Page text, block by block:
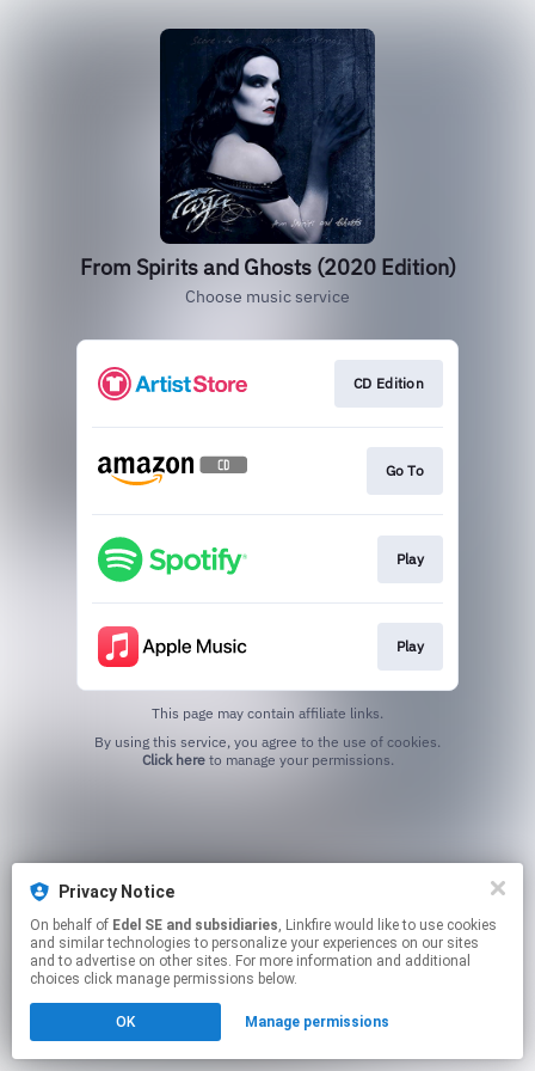
From Spirits and Ghosts (2020 Edition)
Choose music service
CD Edition
Go To
Play
Play
This page may contain affiliate links.
Click hereto manage your permissions.
Privacy Notice
On behalf of Edel SE and subsidiaries, Linkfire would like to use cookies
and similar technologies to personalize your experiences on our sites
and to advertise on other sites. For more information and additional
choices click manage permissions below.
OK Manage permissions